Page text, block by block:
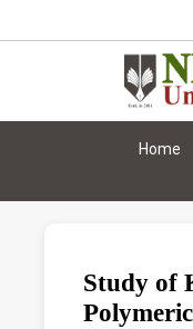
Home
Study of